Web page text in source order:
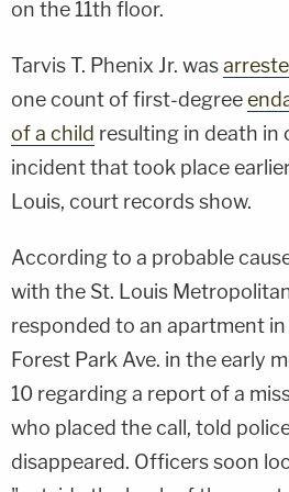
on the 11th floor.
Tarvis T. Phenix Jr. was
one count of first-degree
of a child resulting in death
incident that took place
Louis, court records show.
According to a probable
with the St. Louis
responded to an apartment
Forest Park Ave. in the early
10 regarding a report of a
who placed the call, told
disappeared. Officers soon